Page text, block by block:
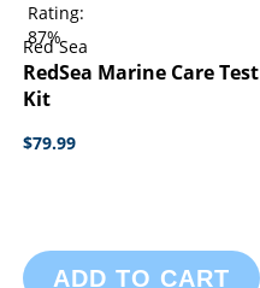
Rating:
87%
Red Sea
RedSea Marine Care Test
Kit
$79.99
ADD TO CART